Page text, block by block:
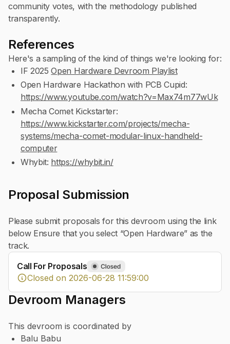
community votes, with the methodology published
transparently.
References
Here's a sampling of the kind of things we're looking for:
IF 2025Open Hardware Devroom Playlist
Open Hardware Hackathon with PCB Cupid:
https://www.youtube.com/watch?v=Max74m77wUk
Mecha Comet Kickstarter:
https://www.kickstarter.com/projects/mecha-
systems/mecha-comet-modular-linux-handheld-
computer
Whybit: https://whybit.in/
Proposal Submission
Please submit proposals for this devroom using the link
below Ensure that you select “Open Hardware” as the
track.
Call For Proposals
Closed on 2026-06-28 11:59:00
Devroom Managers
This devroom is coordinated by
Balu Babu